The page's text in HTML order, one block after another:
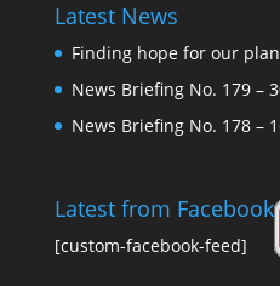
Latest News
Finding hope for our
News Briefing No. 179 –
News Briefing No. 178 –
Latest from Facebook
[custom-facebook-feed]